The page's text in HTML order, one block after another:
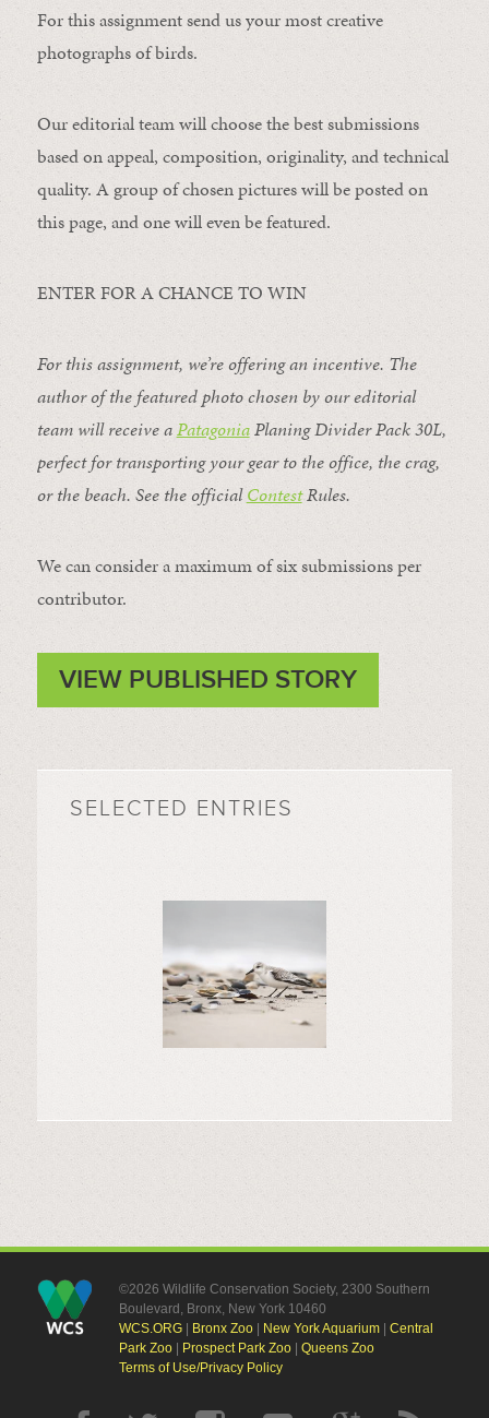
For this assignment send us your most creative
photographs of birds.
Our editorial team will choose the best submissions
based on appeal, composition, originality, and technical
quality. A group of chosen pictures will be posted on
this page, and one will even be featured.
ENTER FOR A CHANCE TO WIN
For this assignment, we’re offering an incentive. The
author of the featured photo chosen by our editorial
team will receive aPatagoniaPlaning Divider Pack 30L,
perfect for transporting your gear to the office, the crag,
or the beach. See the officialContestRules.
We can consider a maximum of six submissions per
contributor.
VIEW PUBLISHED STORY
SELECTED ENTRIES
©2026 Wildlife Conservation Society, 2300 Southern
Boulevard, Bronx, New York 10460
WCS.ORG| Bronx Zoo| New York Aquarium| Central
Park Zoo| Prospect Park Zoo| Queens Zoo
Terms of Use/Privacy Policy